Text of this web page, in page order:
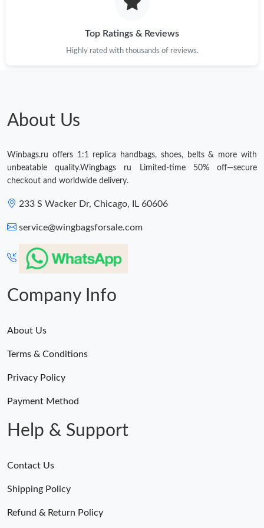
Just Sold: Bob from Boston on Jul 06, 2026 at 11:46 PM.
Just Sold: Vince from Washington, D.C. on Jul 23, 2026 at 10:10
Just Sold: Becky from Tokyo on Aug 02, 2026 at 10:51 AM.
Just Sold: Megan from Detroit on Jul 22, 2026 at 10:59 AM.
Just Sold: Diana from Nashville on Aug 01, 2026 at 9:13 AM.
Top Ratings & Reviews
Highly rated with thousands of reviews.
About Us
Winbags.ru offers 1:1 replica handbags, shoes, belts & more with
unbeatable quality.Wingbags ru Limited-time 50% off—secure
checkout and worldwide delivery.
233 S Wacker Dr, Chicago, IL 60606
service@wingbagsforsale.com
Company Info
About Us
Terms & Conditions
Privacy Policy
Payment Method
Help & Support
Contact Us
Shipping Policy
Refund & Return Policy